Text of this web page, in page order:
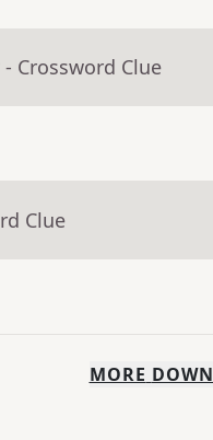
- Crossword Clue
Clue
MORE DOWN